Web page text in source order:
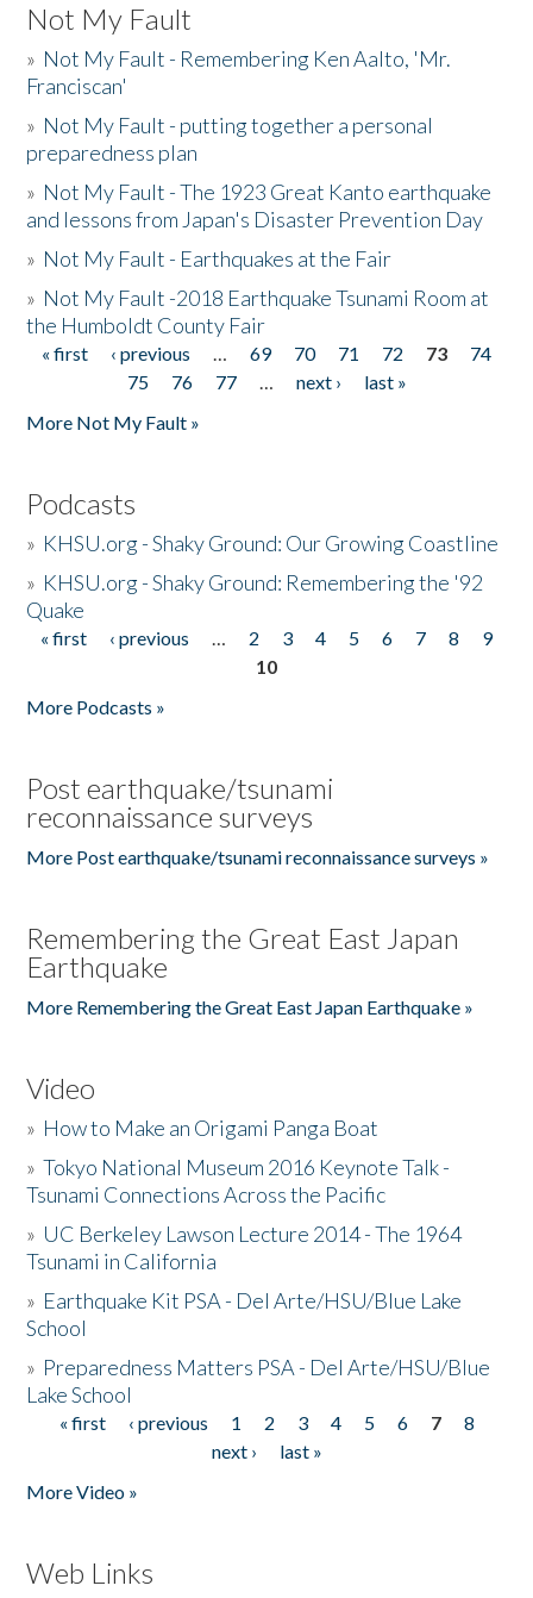
Not My Fault
» Not My Fault - Remembering Ken Aalto, 'Mr.
Franciscan'
» Not My Fault - putting together a personal
preparedness plan
» Not My Fault - The 1923 Great Kanto earthquake
and lessons from Japan's Disaster Prevention Day
» Not My Fault - Earthquakes at the Fair
» Not My Fault -2018 Earthquake Tsunami Room at
the Humboldt County Fair
Pages
« first ‹ previous … 69 70 71 72 73
74
75
76 77 … next ›
last »
More Not My Fault »
Podcasts
» KHSU.org - Shaky Ground: Our Growing Coastline
» KHSU.org - Shaky Ground: Remembering the '92
Quake
Pages
« first ‹ previous … 2 3 4 5 6 7 8
9
10
More Podcasts »
Post earthquake/tsunami
reconnaissance surveys
More Post earthquake/tsunami reconnaissance surveys »
Remembering the Great East Japan
Earthquake
More Remembering the Great East Japan Earthquake »
Video
» How to Make an Origami Panga Boat
»Tokyo National Museum 2016 Keynote Talk -
Tsunami Connections Across the Pacific
» UC Berkeley Lawson Lecture 2014 - The 1964
Tsunami in California
» Earthquake Kit PSA - Del Arte/HSU/Blue Lake
School
» Preparedness Matters PSA - Del Arte/HSU/Blue
Lake School
Pages
« first ‹ previous 1 2 3 4 5 6 7
8
next ›
last »
More Video »
Web Links